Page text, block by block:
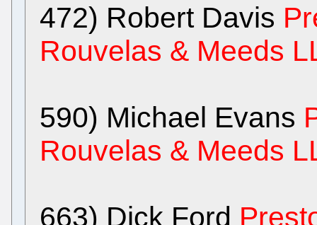
472) Robert Davis
Rouvelas & Meeds
590) Michael Evans
Rouvelas & Meeds
663) Dick Ford